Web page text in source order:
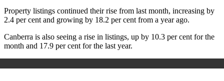
Property listings continued their rise from last month, increasing by
2.4 per cent and growing by 18.2 per cent from a year ago.
Canberra is also seeing a rise in listings, up by 10.3 per cent for the
month and 17.9 per cent for the last year.